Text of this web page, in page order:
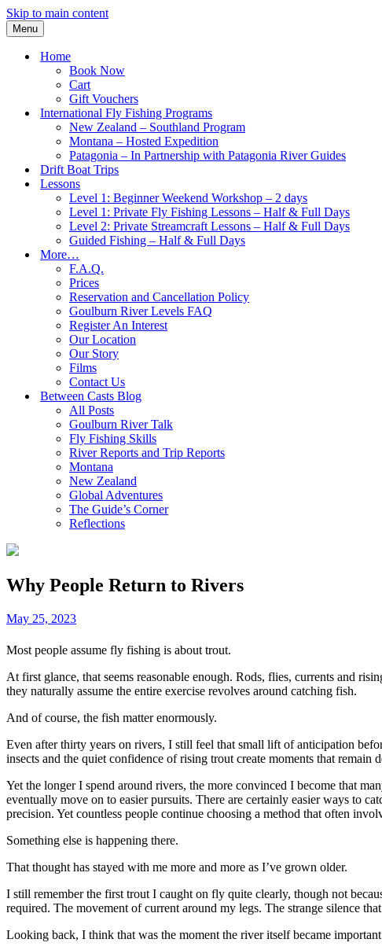
Skip to main content
Menu
Home
Book Now
Cart
Gift Vouchers
International Fly Fishing Programs
New Zealand – Southland Program
Montana – Hosted Expedition
Patagonia – In Partnership with Patagonia River Guides
Drift Boat Trips
Lessons
Level 1: Beginner Weekend Workshop – 2 days
Level 1: Private Fly Fishing Lessons – Half & Full Days
Level 2: Private Streamcraft Lessons – Half & Full Days
Guided Fishing – Half & Full Days
More…
F.A.Q.
Prices
Reservation and Cancellation Policy
Goulburn River Levels FAQ
Register An Interest
Our Location
Our Story
Films
Contact Us
Between Casts Blog
All Posts
Goulburn River Talk
Fly Fishing Skills
River Reports and Trip Reports
Montana
New Zealand
Global Adventures
The Guide’s Corner
Reflections
Why People Return to Rivers
May 25, 2023
Most people assume fly fishing is about trout.
At first glance, that seems reasonable enough. Rods, flies, currents and
they naturally assume the entire exercise revolves around catching fish.
And of course, the fish matter enormously.
Even after thirty years on rivers, I still feel that small lift of anticipation
insects and the quiet confidence of rising trout create moments that remain
Yet the longer I spend around rivers, the more convinced I become that
eventually move on to easier pursuits. There are certainly easier ways to
precision. Yet countless people continue choosing a method that often
Something else is happening there.
That thought has stayed with me more and more as I’ve grown older.
I still remember the first trout I caught on fly quite clearly, though not
required. The movement of current around my legs. The strange silence
Looking back, I think that was the moment the river itself became